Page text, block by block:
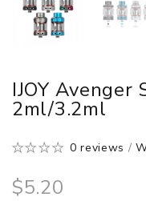
IJOY Avenger
2ml/3.2ml
0 reviews /
$5.20